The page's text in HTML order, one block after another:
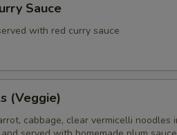
Sauce
with red curry sauce
(Veggie)
cabbage, clear vermicelli